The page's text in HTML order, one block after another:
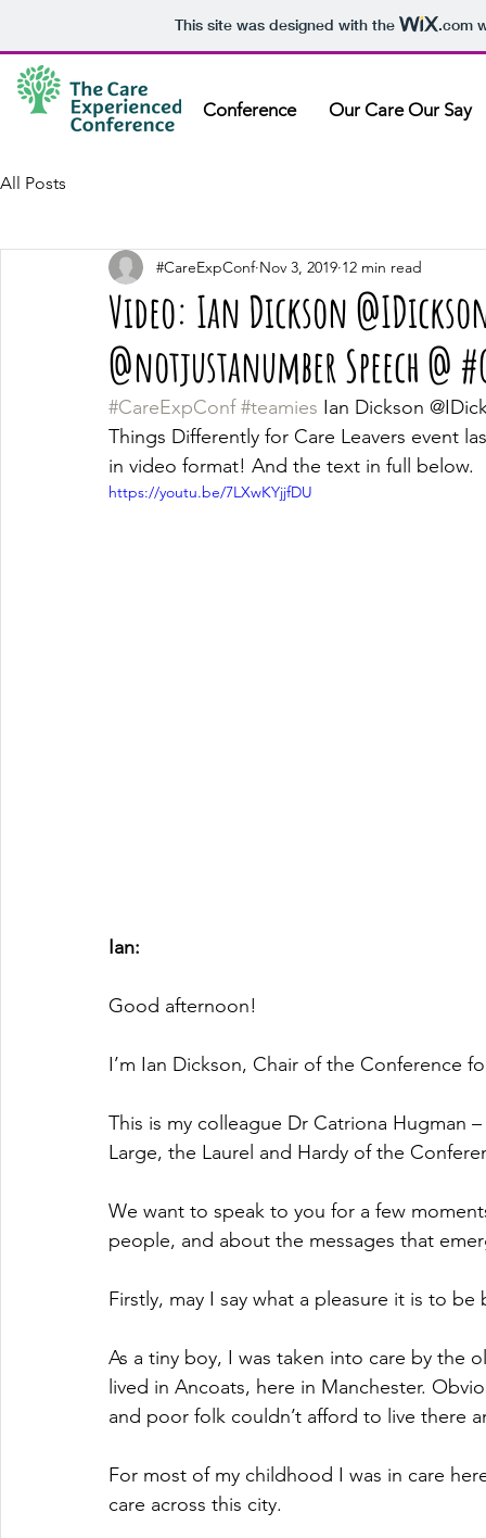
This site was designed with the .com
Conference Our Care Our Say
All Posts
Video: Ian Dickson
@notjustanumber Speech @
#CareExpConf Nov 3, 2019 12 min read
#CareExpConf #teamies Ian Dickson
Things Differently for Care Leavers event
in video format! And the text in full below.
https://youtu.be/7LXwKYjjfDU
Ian:
Good afternoon!
I’m Ian Dickson, Chair of the Conference
This is my colleague Dr Catriona Hugman
Large, the Laurel and Hardy of the
We want to speak to you for a few
people, and about the messages that
Firstly, may I say what a pleasure it is to
As a tiny boy, I was taken into care by the
lived in Ancoats, here in Manchester.
and poor folk couldn’t afford to live there
For most of my childhood I was in care
care across this city.